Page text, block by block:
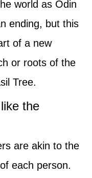
world as Odin
ending, but this
of a new
or roots of the
Tree.
the
are akin to the
each person.